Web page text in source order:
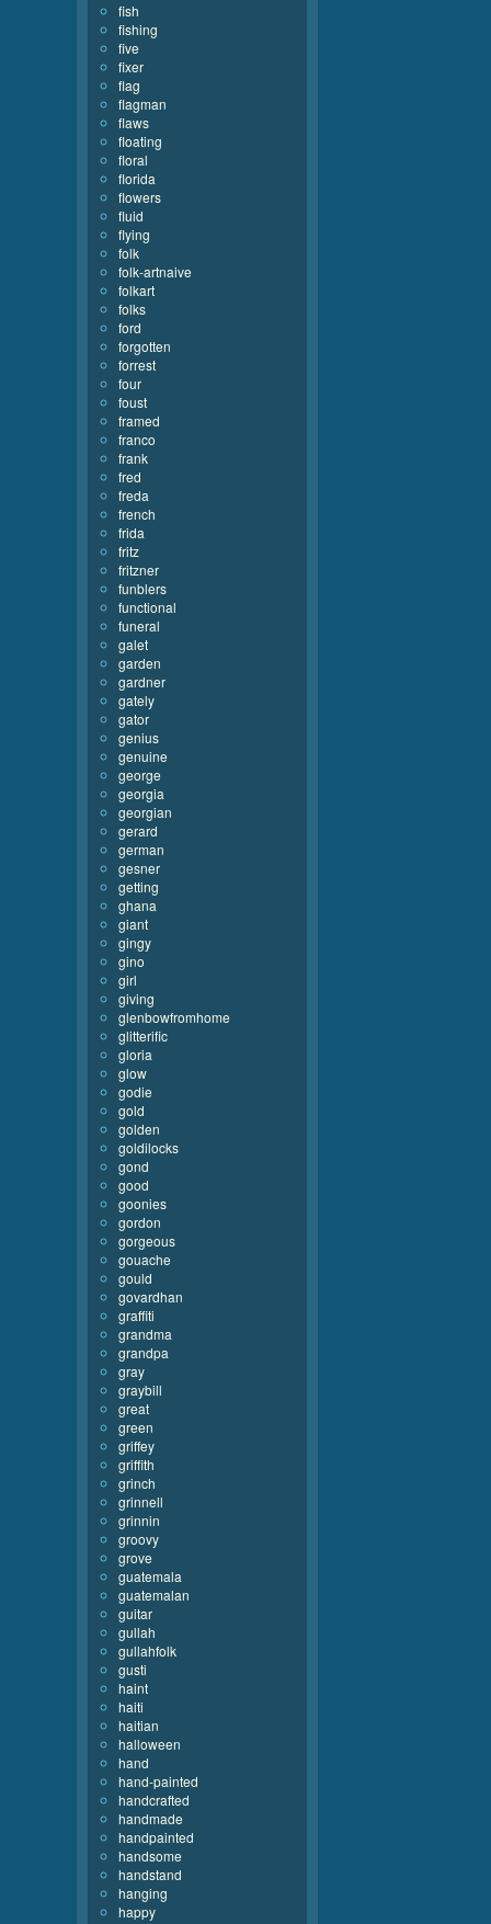
fish
fishing
five
fixer
flag
flagman
flaws
floating
floral
florida
flowers
fluid
flying
folk
folk-artnaive
folkart
folks
ford
forgotten
forrest
four
foust
framed
franco
frank
fred
freda
french
frida
fritz
fritzner
funblers
functional
funeral
galet
garden
gardner
gately
gator
genius
genuine
george
georgia
georgian
gerard
german
gesner
getting
ghana
giant
gingy
gino
girl
giving
glenbowfromhome
glitterific
gloria
glow
godie
gold
golden
goldilocks
gond
good
goonies
gordon
gorgeous
gouache
gould
govardhan
graffiti
grandma
grandpa
gray
graybill
great
green
griffey
griffith
grinch
grinnell
grinnin
groovy
grove
guatemala
guatemalan
guitar
gullah
gullahfolk
gusti
haint
haiti
haitian
halloween
hand
hand-painted
handcrafted
handmade
handpainted
handsome
handstand
hanging
happy